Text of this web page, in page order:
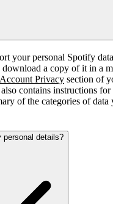
your personal Spotify
a copy of it in a
Account Privacy section of
contains instructions
of the categories of data
personal details?